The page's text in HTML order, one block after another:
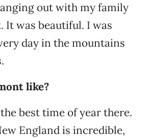
out with my family
It was beautiful. I was
day in the mountains
like?
best time of year there.
England is incredible,